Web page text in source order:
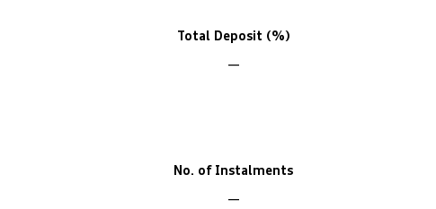
Total Deposit (%)
No. of Instalments